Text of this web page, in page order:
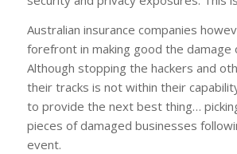
Australian insurance companies
forefront in making good the damage
Although stopping the hackers and
their tracks is not within their
to provide the next best thing…
pieces of damaged businesses
event.